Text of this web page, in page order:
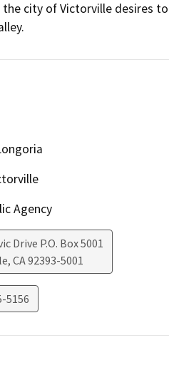
the city of Victorville desires
Agency
Drive P.O. Box 5001
, CA92393-5001
5156